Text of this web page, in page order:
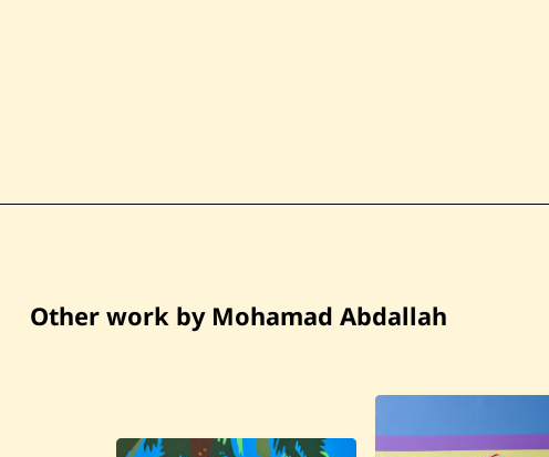
Other work by Mohamad Abdallah